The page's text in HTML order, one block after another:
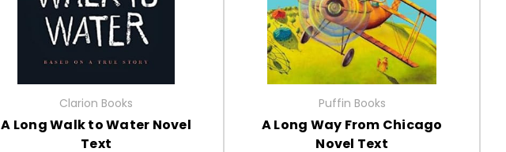
Clarion Books
A Long Walk to Water Novel
Text
Puffin Books
A Long Way From Chicago
Novel Text